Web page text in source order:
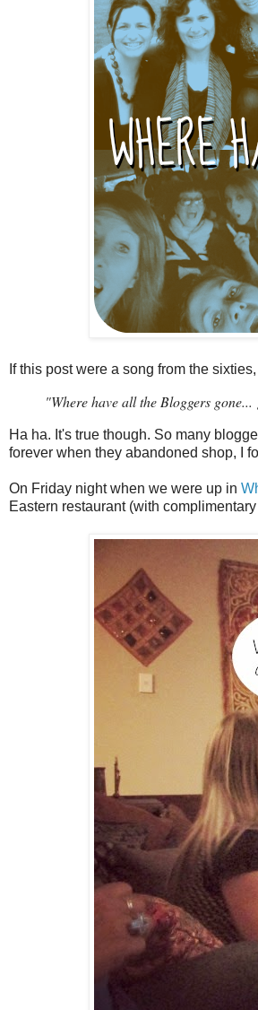
If this post were a song from the
"Where have all the Bloggers gone...
Ha ha. It's true though. So many
forever when they abandoned shop, I
On Friday night when we were up in
Eastern restaurant (with